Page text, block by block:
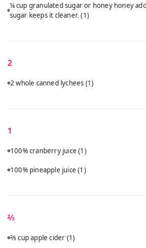
¼ cup granulated sugar or honey honey
sugar keeps it cleaner.(1)
2
2 whole canned lychees (1)
1
100% cranberry juice(1)
100% pineapple juice(1)
⅔
⅔ cup apple cider (1)